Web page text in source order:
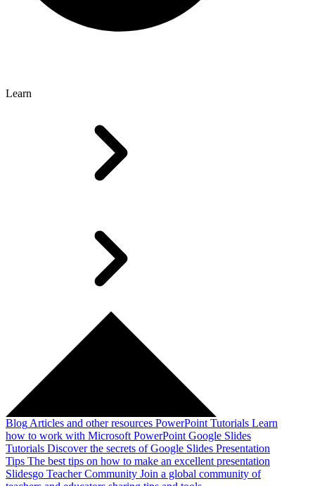
Learn
Blog Articles and other resources PowerPoint Tutorials Learn
how to work with Microsoft PowerPoint Google Slides
Tutorials Discover the secrets of Google Slides Presentation
Tips The best tips on how to make an excellent presentation
Slidesgo Teacher Community Join a global community of